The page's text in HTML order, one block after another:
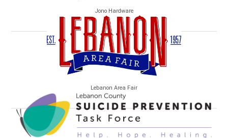
Jono Hardware
Lebanon Area Fair